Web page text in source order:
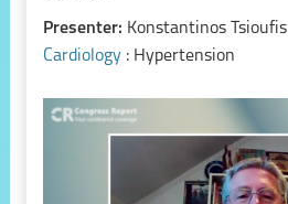
Presenter: Konstantinos Tsioufis
Cardiology : Hypertension